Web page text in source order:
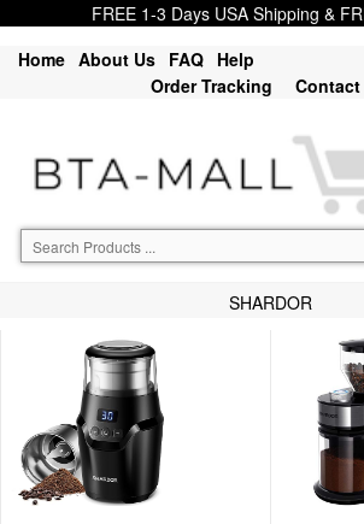
FREE 1-3 Days USA Shipping &
Home About Us FAQ Help
Order Tracking
Contact
SHARDOR